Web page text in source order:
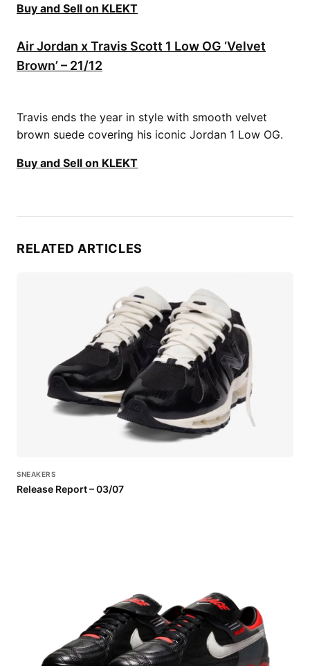
Buy and Sell on KLEKT
Air Jordan x Travis Scott 1 Low OG ‘Velvet
Brown’ – 21/12
Travis ends the year in style with smooth velvet
brown suede covering his iconic Jordan 1 Low OG.
Buy and Sell on KLEKT
RELATED ARTICLES
SNEAKERS
Release Report – 03/07